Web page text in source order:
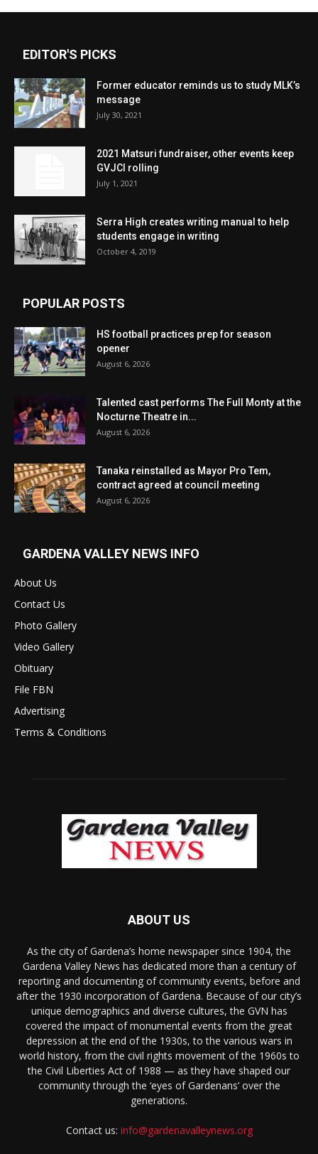
EDITOR'S PICKS
Former educator reminds us to study MLK’s
message
July 30, 2021
2021 Matsuri fundraiser, other events keep
GVJCI rolling
July 1, 2021
Serra High creates writing manual to help
students engage in writing
October 4, 2019
POPULAR POSTS
HS football practices prep for season
opener
August 6, 2026
Talented cast performs The Full Monty at the
Nocturne Theatre in...
August 6, 2026
Tanaka reinstalled as Mayor Pro Tem,
contract agreed at council meeting
August 6, 2026
GARDENA VALLEY NEWS INFO
About Us
Contact Us
Photo Gallery
Video Gallery
Obituary
File FBN
Advertising
Terms & Conditions
ABOUT US
As the city of Gardena’s home newspaper since 1904, the
Gardena Valley News has dedicated more than a century of
reporting and documenting of community events, before and
after the 1930 incorporation of Gardena. Because of our city’s
unique demographics and diverse cultures, the GVN has
covered the impact of monumental events from the great
depression at the end of the 1930s, to the various wars in
world history, from the civil rights movement of the 1960s to
the Civil Liberties Act of 1988 — as they have shaped our
community through the ‘eyes of Gardenans’ over the
generations.
Contact us: info@gardenavalleynews.org